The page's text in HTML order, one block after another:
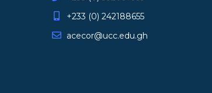
+233 (0) 242188655
acecor@ucc.edu.gh